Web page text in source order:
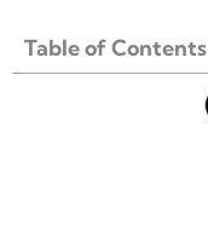
Table of Contents